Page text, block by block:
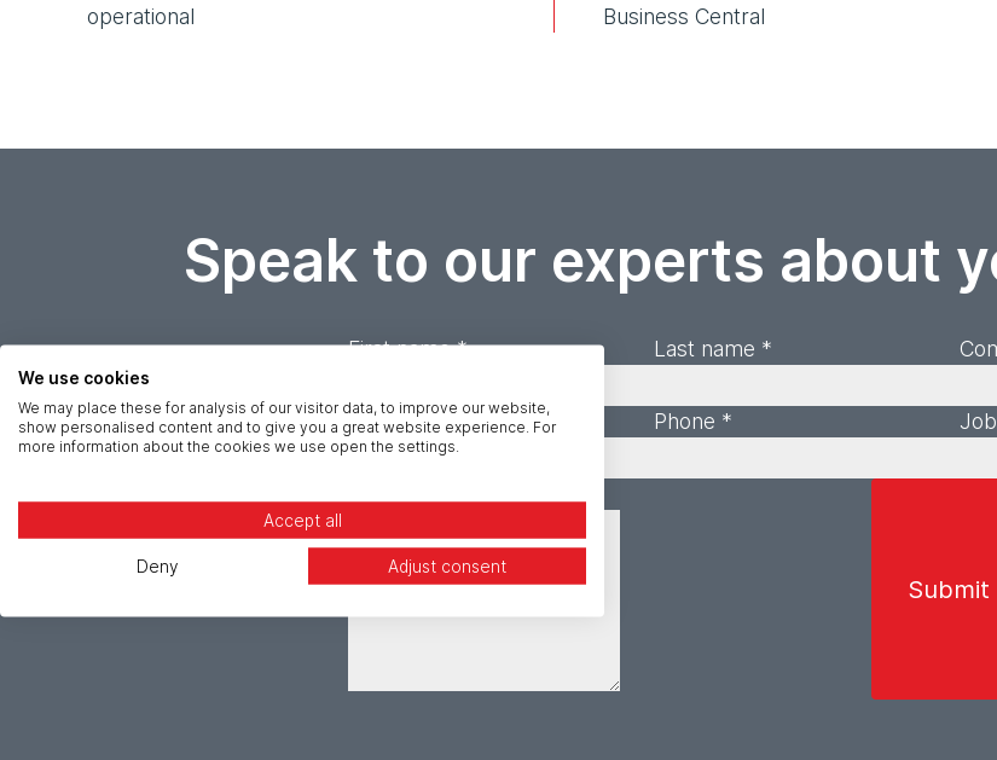
operational
Business Central
Speak to our experts about
First name * Last name *
Email * Phone *
We use cookies
We may place these for analysis of our visitor data, to improve our website,
show personalised content and to give you a great website experience. For
more information about the cookies we use open the settings.
Accept all
Deny Adjust consent